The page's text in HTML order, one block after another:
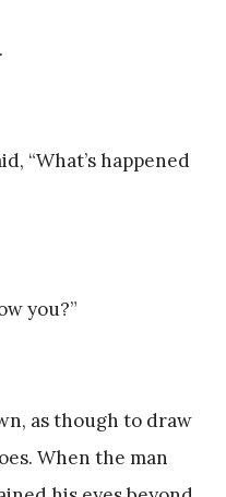
“What’s happened
you?”
as though to draw
When the man